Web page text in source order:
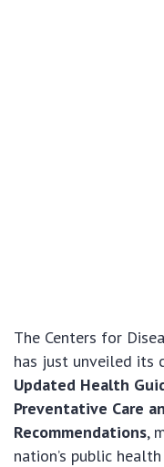
The Centers for
has just unveiled its
Updated Health
Preventative Care
Recommendations,
nation’s public